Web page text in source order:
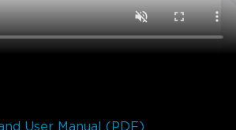
User Manual (PDF)